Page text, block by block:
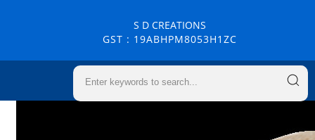
S D CREATIONS
GST : 19ABHPM8053H1ZC